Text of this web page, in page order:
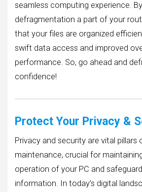
seamless computing experience.
defragmentation a part of your
that your files are organized
swift data access and improved
performance. So, go ahead and
confidence!
Protect Your Privacy &
Privacy and security are vital
maintenance, crucial for
operation of your PC and
information. In today’s digital